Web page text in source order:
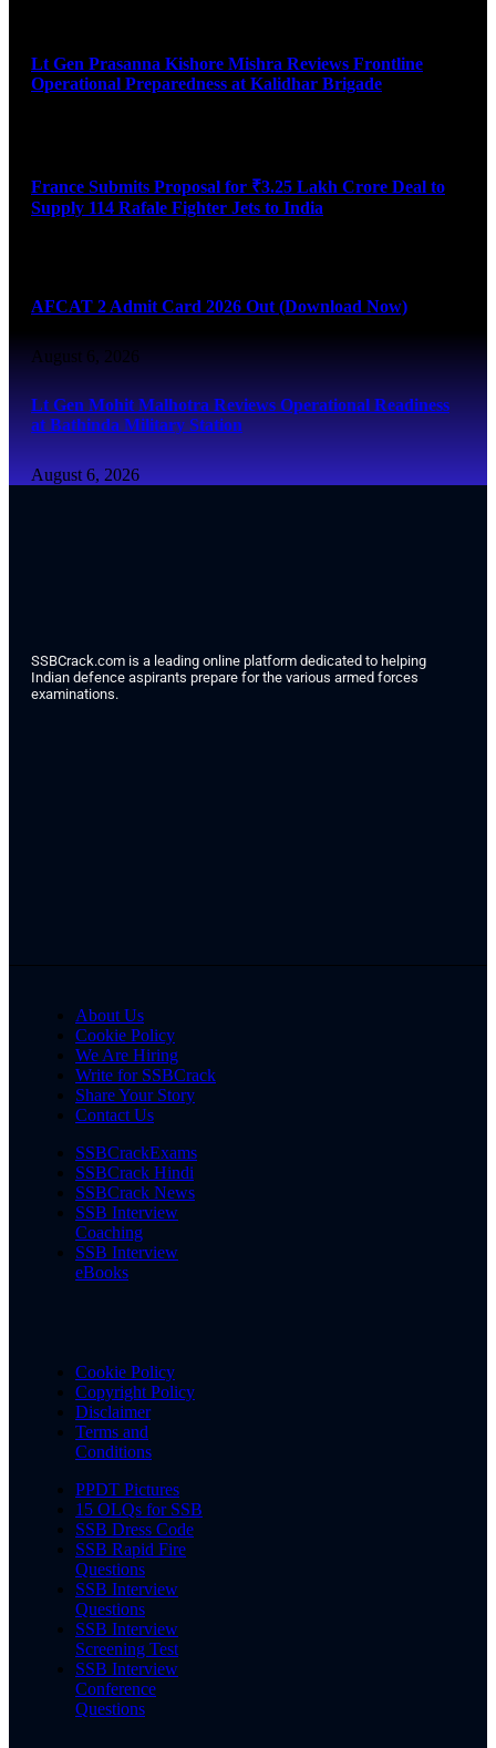
Lt Gen Prasanna Kishore Mishra Reviews Frontline
Operational Preparedness at Kalidhar Brigade
France Submits Proposal for ₹3.25 Lakh Crore Deal to
Supply 114 Rafale Fighter Jets to India
AFCAT 2 Admit Card 2026 Out (Download Now)
August 6, 2026
Lt Gen Mohit Malhotra Reviews Operational Readiness
at Bathinda Military Station
August 6, 2026
SSBCrack.com is a leading online platform dedicated to helping
Indian defence aspirants prepare for the various armed forces
examinations.
About Us
Cookie Policy
We Are Hiring
Write for SSBCrack
Share Your Story
Contact Us
SSBCrackExams
SSBCrack Hindi
SSBCrack News
SSB Interview
Coaching
SSB Interview
eBooks
Cookie Policy
Copyright Policy
Disclaimer
Terms and
Conditions
PPDT Pictures
15 OLQs for SSB
SSB Dress Code
SSB Rapid Fire
Questions
SSB Interview
Questions
SSB Interview
Screening Test
SSB Interview
Conference
Questions